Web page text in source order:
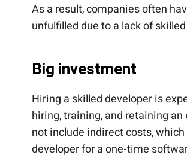
As a result, companies often
unfulfilled due to a lack of
Big investment
Hiring a skilled developer is
hiring, training, and retaining
not include indirect costs,
developer for a one-time